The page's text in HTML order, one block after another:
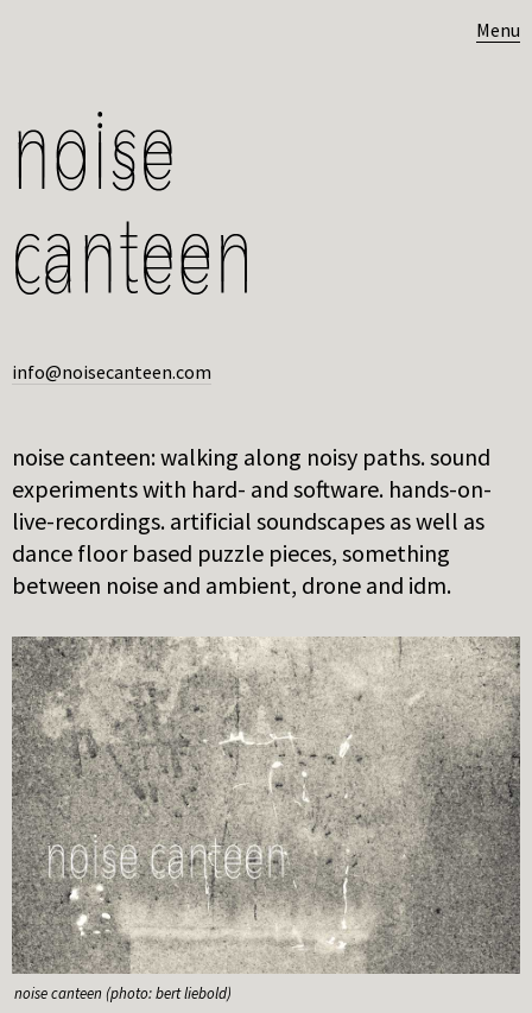
Menu
info@noisecanteen.com
noise canteen: walking along noisy paths. sound
experiments with hard- and software. hands-on-
live-recordings. artificial soundscapes as well as
dance floor based puzzle pieces, something
between noise and ambient, drone and idm.
noise canteen (photo: bert liebold)